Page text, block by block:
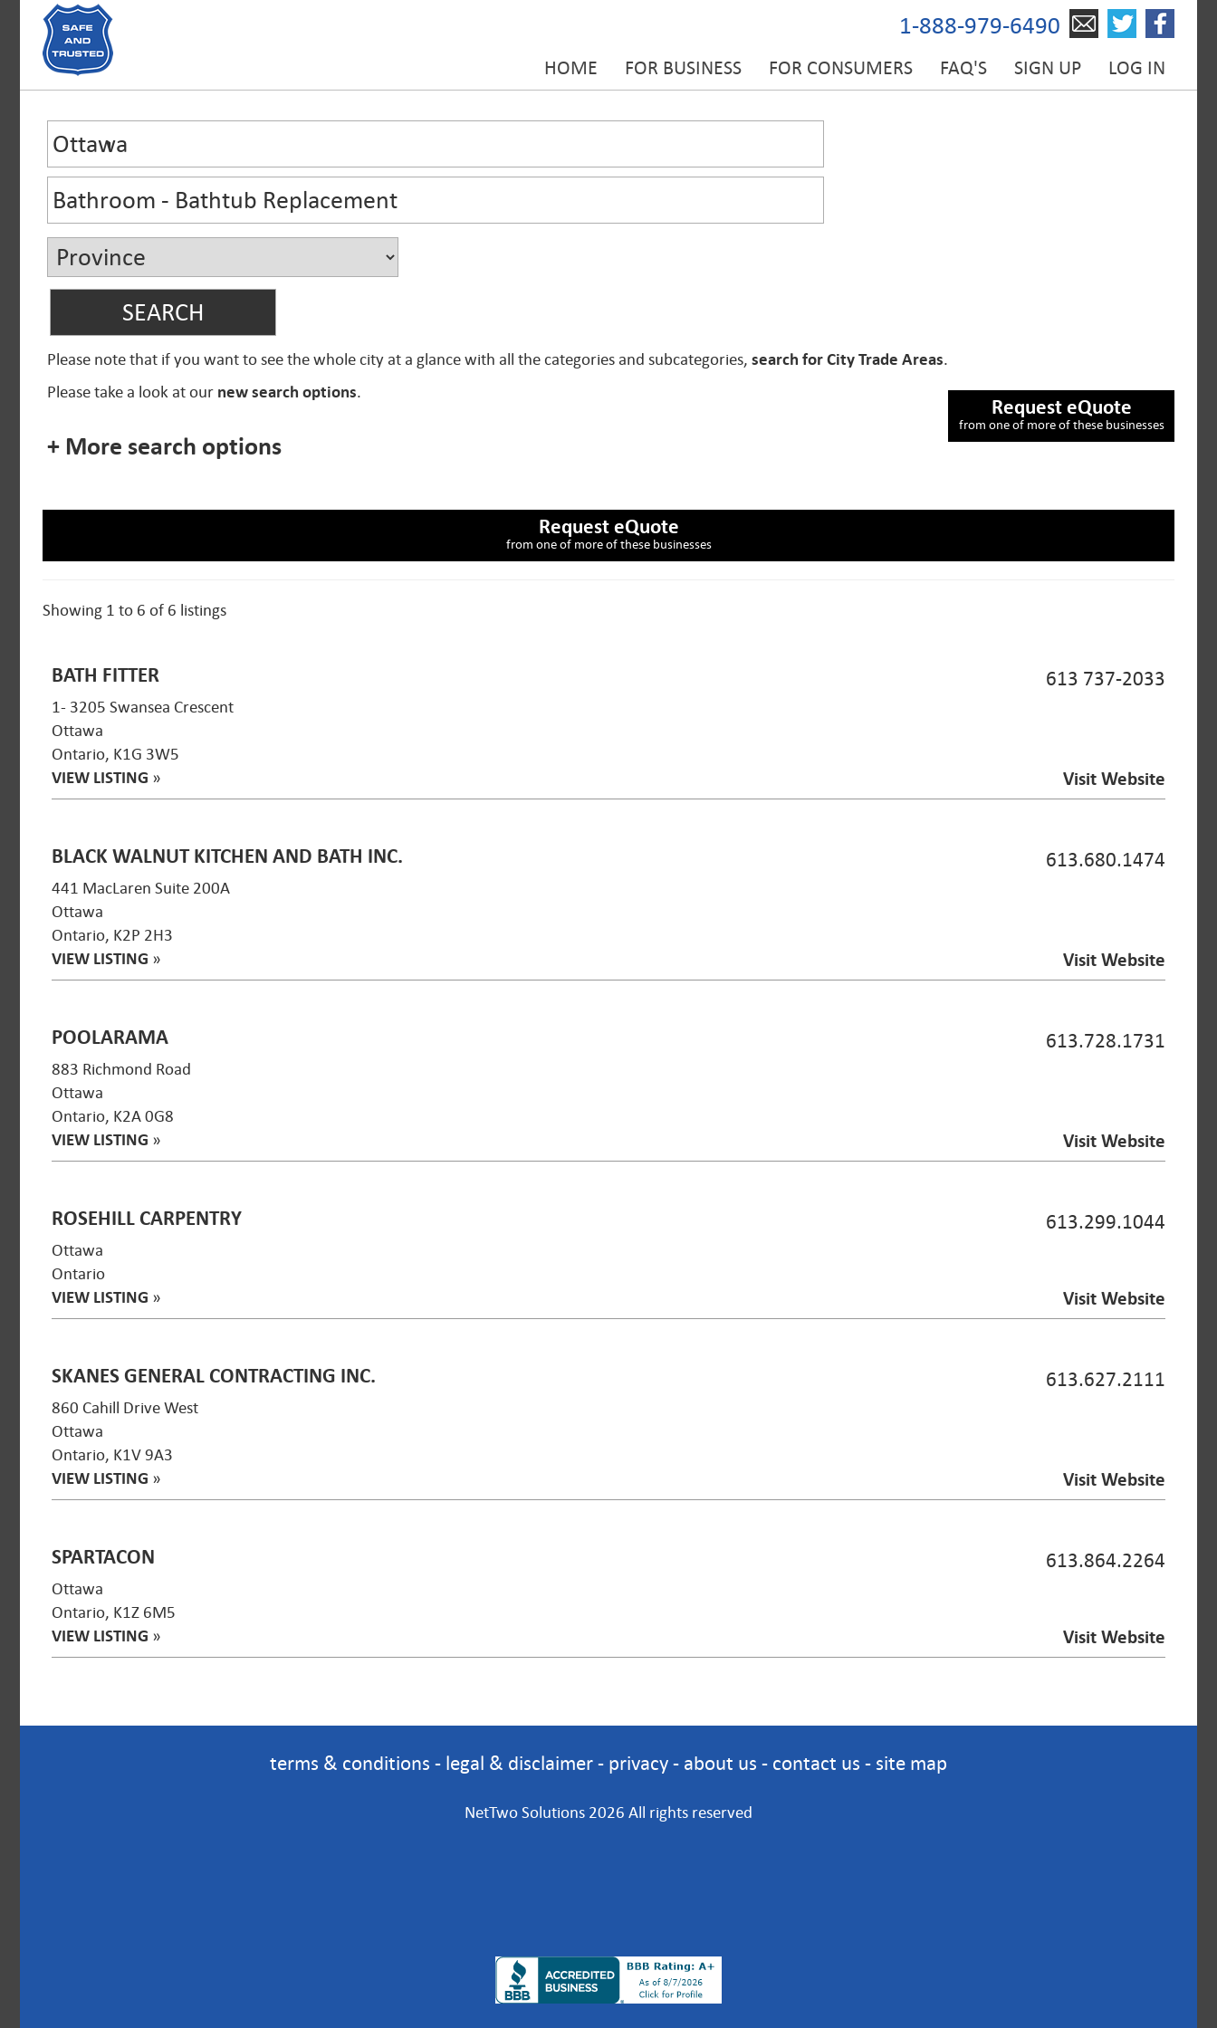
1-888-979-6490
HOME FOR BUSINESS FOR CONSUMERS FAQ'S SIGN UP LOG IN
Please note that if you want to see the whole city at a glance with all the categories and subcategories, search for City Trade Areas.
Please take a look at our new search options.
+ More search options
Request eQuote
from one of more of these businesses
Request eQuote
from one of more of these businesses
Showing 1 to 6 of 6 listings
613 737-2033
BATH FITTER
1- 3205 Swansea Crescent
Ottawa
Ontario, K1G 3W5
Visit Website
VIEW LISTING »
613.680.1474
BLACK WALNUT KITCHEN AND BATH INC.
441 MacLaren Suite 200A
Ottawa
Ontario, K2P 2H3
Visit Website
VIEW LISTING »
613.728.1731
POOLARAMA
883 Richmond Road
Ottawa
Ontario, K2A 0G8
Visit Website
VIEW LISTING »
613.299.1044
ROSEHILL CARPENTRY
Ottawa
Ontario
Visit Website
VIEW LISTING »
613.627.2111
SKANES GENERAL CONTRACTING INC.
860 Cahill Drive West
Ottawa
Ontario, K1V 9A3
Visit Website
VIEW LISTING »
613.864.2264
SPARTACON
Ottawa
Ontario, K1Z 6M5
Visit Website
VIEW LISTING »
terms & conditions - legal & disclaimer - privacy - about us - contact us - site map
NetTwo Solutions 2026 All rights reserved